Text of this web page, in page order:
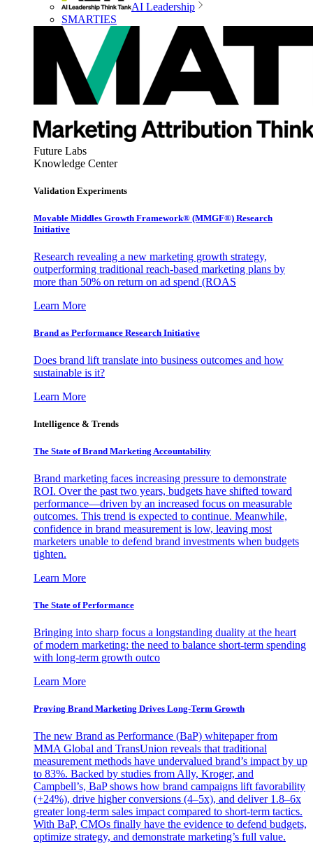
AI Leadership
SMARTIES
Future Labs
Knowledge Center
Validation Experiments
Movable Middles Growth Framework® (MMGF®) Research
Initiative
Research revealing a new marketing growth strategy,
outperforming traditional reach-based marketing plans by
more than 50% on return on ad spend (ROAS
Learn More
Brand as Performance Research Initiative
Does brand lift translate into business outcomes and how
sustainable is it?
Learn More
Intelligence & Trends
The State of Brand Marketing Accountability
Brand marketing faces increasing pressure to demonstrate
ROI. Over the past two years, budgets have shifted toward
performance—driven by an increased focus on measurable
outcomes. This trend is expected to continue. Meanwhile,
confidence in brand measurement is low, leaving most
marketers unable to defend brand investments when budgets
tighten.
Learn More
The State of Performance
Bringing into sharp focus a longstanding duality at the heart
of modern marketing: the need to balance short-term spending
with long-term growth outco
Learn More
Proving Brand Marketing Drives Long-Term Growth
The new Brand as Performance (BaP) whitepaper from
MMA Global and TransUnion reveals that traditional
measurement methods have undervalued brand’s impact by up
to 83%. Backed by studies from Ally, Kroger, and
Campbell’s, BaP shows how brand campaigns lift favorability
(+24%), drive higher conversions (4–5x), and deliver 1.8–6x
greater long-term sales impact compared to short-term tactics.
With BaP, CMOs finally have the evidence to defend budgets,
optimize strategy, and demonstrate marketing’s full value.